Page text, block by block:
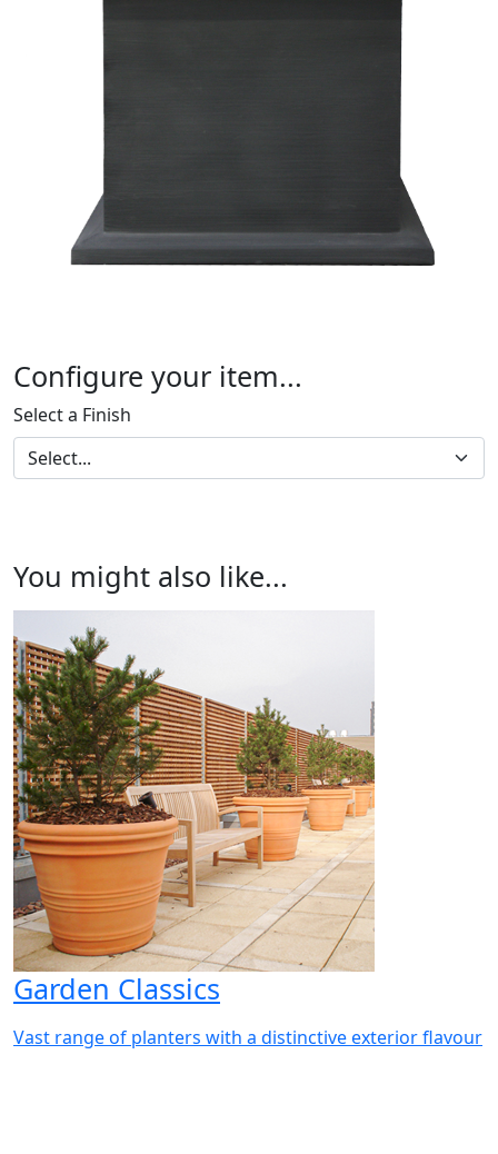
Configure your item...
Select a Finish
You might also like...
Garden Classics
Vast range of planters with a distinctive exterior flavour